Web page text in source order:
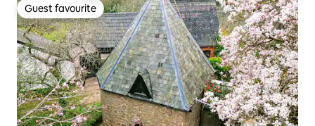
Guest favourite
Guest favourite